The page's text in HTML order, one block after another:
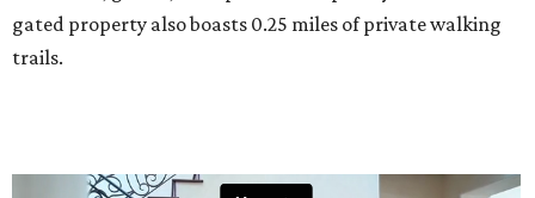
gated property also boasts 0.25 miles of private walking
trails.